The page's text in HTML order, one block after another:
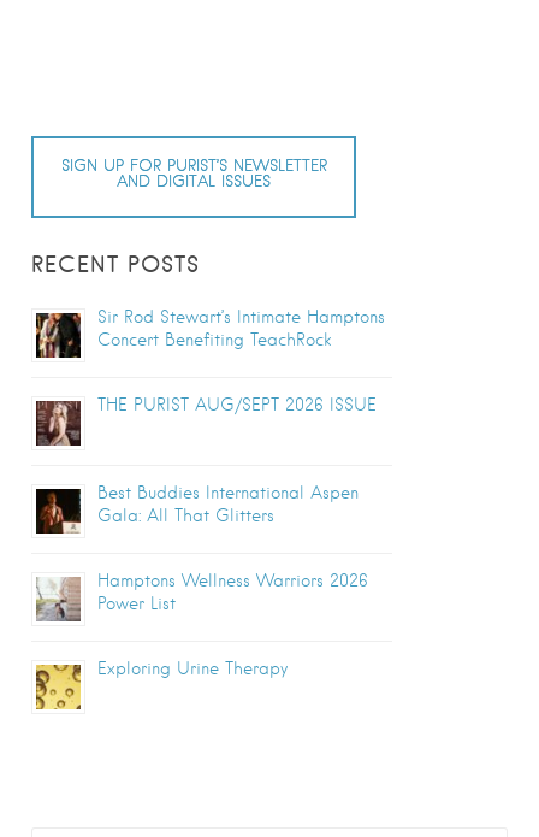
SIGN UP FOR PURIST’S NEWSLETTER
AND DIGITAL ISSUES
RECENT POSTS
Sir Rod Stewart’s Intimate Hamptons
Concert Benefiting TeachRock
THE PURIST AUG/SEPT 2026 ISSUE
Best Buddies International Aspen
Gala: All That Glitters
Hamptons Wellness Warriors 2026
Power List
Exploring Urine Therapy